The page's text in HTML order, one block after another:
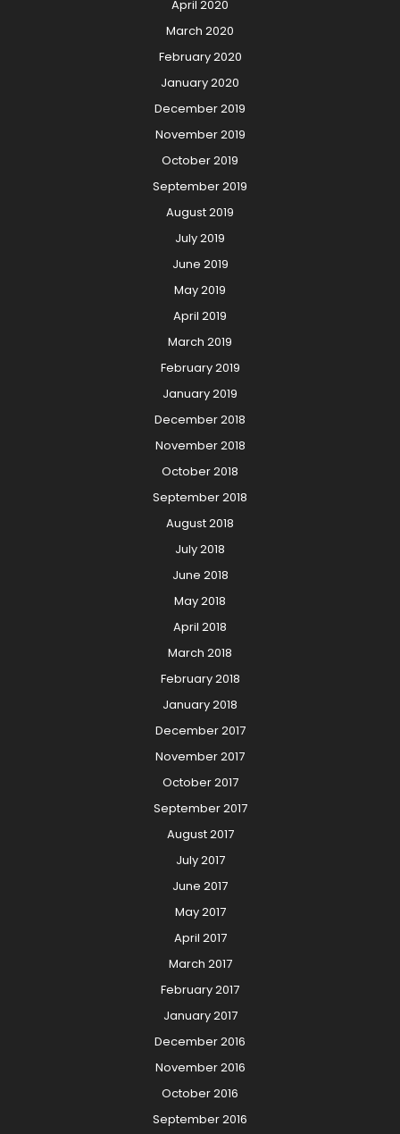
April 2020
March 2020
February 2020
January 2020
December 2019
November 2019
October 2019
September 2019
August 2019
July 2019
June 2019
May 2019
April 2019
March 2019
February 2019
January 2019
December 2018
November 2018
October 2018
September 2018
August 2018
July 2018
June 2018
May 2018
April 2018
March 2018
February 2018
January 2018
December 2017
November 2017
October 2017
September 2017
August 2017
July 2017
June 2017
May 2017
April 2017
March 2017
February 2017
January 2017
December 2016
November 2016
October 2016
September 2016